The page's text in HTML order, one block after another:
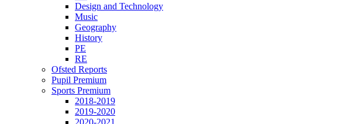
Design and Technology
Music
Geography
History
PE
RE
Ofsted Reports
Pupil Premium
Sports Premium
2018-2019
2019-2020